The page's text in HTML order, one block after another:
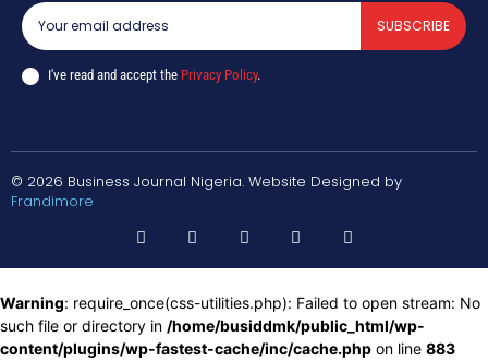
SUBSCRIBE
I've read and accept the Privacy Policy.
© 2026 Business Journal Nigeria. Website Designed by
Frandimore
Warning: require_once(css-utilities.php): Failed to open stream: No
such file or directory in /home/busiddmk/public_html/wp-
content/plugins/wp-fastest-cache/inc/cache.php on line 883